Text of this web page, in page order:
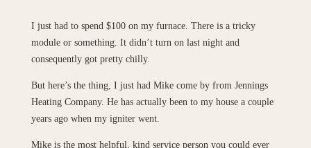
I just had to spend $100 on my furnace. There is a tricky
module or something. It didn’t turn on last night and
consequently got pretty chilly.
But here’s the thing, I just had Mike come by from Jennings
Heating Company. He has actually been to my house a couple
years ago when my igniter went.
Mike is the most helpful, kind service person you could ever